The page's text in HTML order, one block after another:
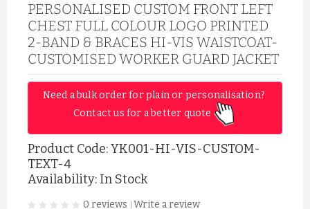
PERSONALISED CUSTOM FRONT LEFT
CHEST FULL COLOUR LOGO PRINTED
2-BAND & BRACES HI-VIS WAISTCOAT-
CUSTOMISED WORKER GUARD JACKET
Need a bulk order for plain or personalisation?
Contact us for a better quote
Product Code:YK001-HI-VIS-CUSTOM-
TEXT-4
Availability: In Stock
0 reviews Write a review